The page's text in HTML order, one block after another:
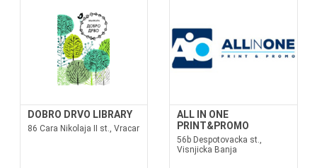
DOBRO DRVO LIBRARY
86 Cara Nikolaja II st., Vracar
ALL IN ONE
PRINT&PROMO
56b Despotovacka st.,
Visnjicka Banja